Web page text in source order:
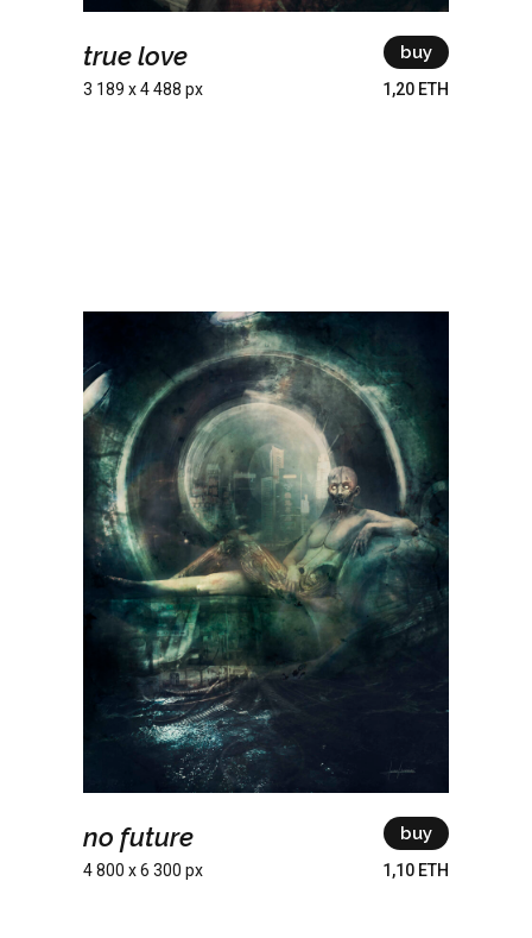
true love
3 189 x 4 488 px
buy
1,20 ETH
no future
4 800 x 6 300 px
buy
1,10 ETH